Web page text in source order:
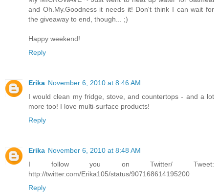
and Oh.My.Goodness it needs it! Don't think I can wait for
the giveaway to end, though... ;)
Happy weekend!
Reply
Erika November 6, 2010 at 8:46 AM
I would clean my fridge, stove, and countertops - and a lot
more too! I love multi-surface products!
Reply
Erika November 6, 2010 at 8:48 AM
I follow you on Twitter/ Tweet:
http://twitter.com/Erika105/status/907168614195200
Reply